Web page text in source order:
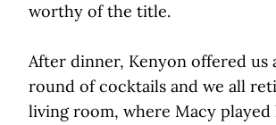
worthy of the title.
After dinner, Kenyon offered us
round of cocktails and we all
living room, where Macy played